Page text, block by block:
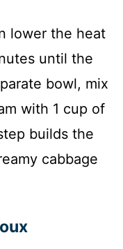
lower the heat
until the
bowl, mix
with 1 cup of
builds the
cabbage